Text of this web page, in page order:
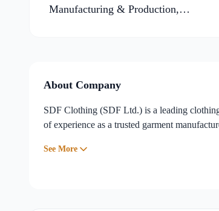
Manufacturing & Production,
About Company
SDF Clothing (SDF Ltd.) is a leading
of experience as a trusted garment
See More